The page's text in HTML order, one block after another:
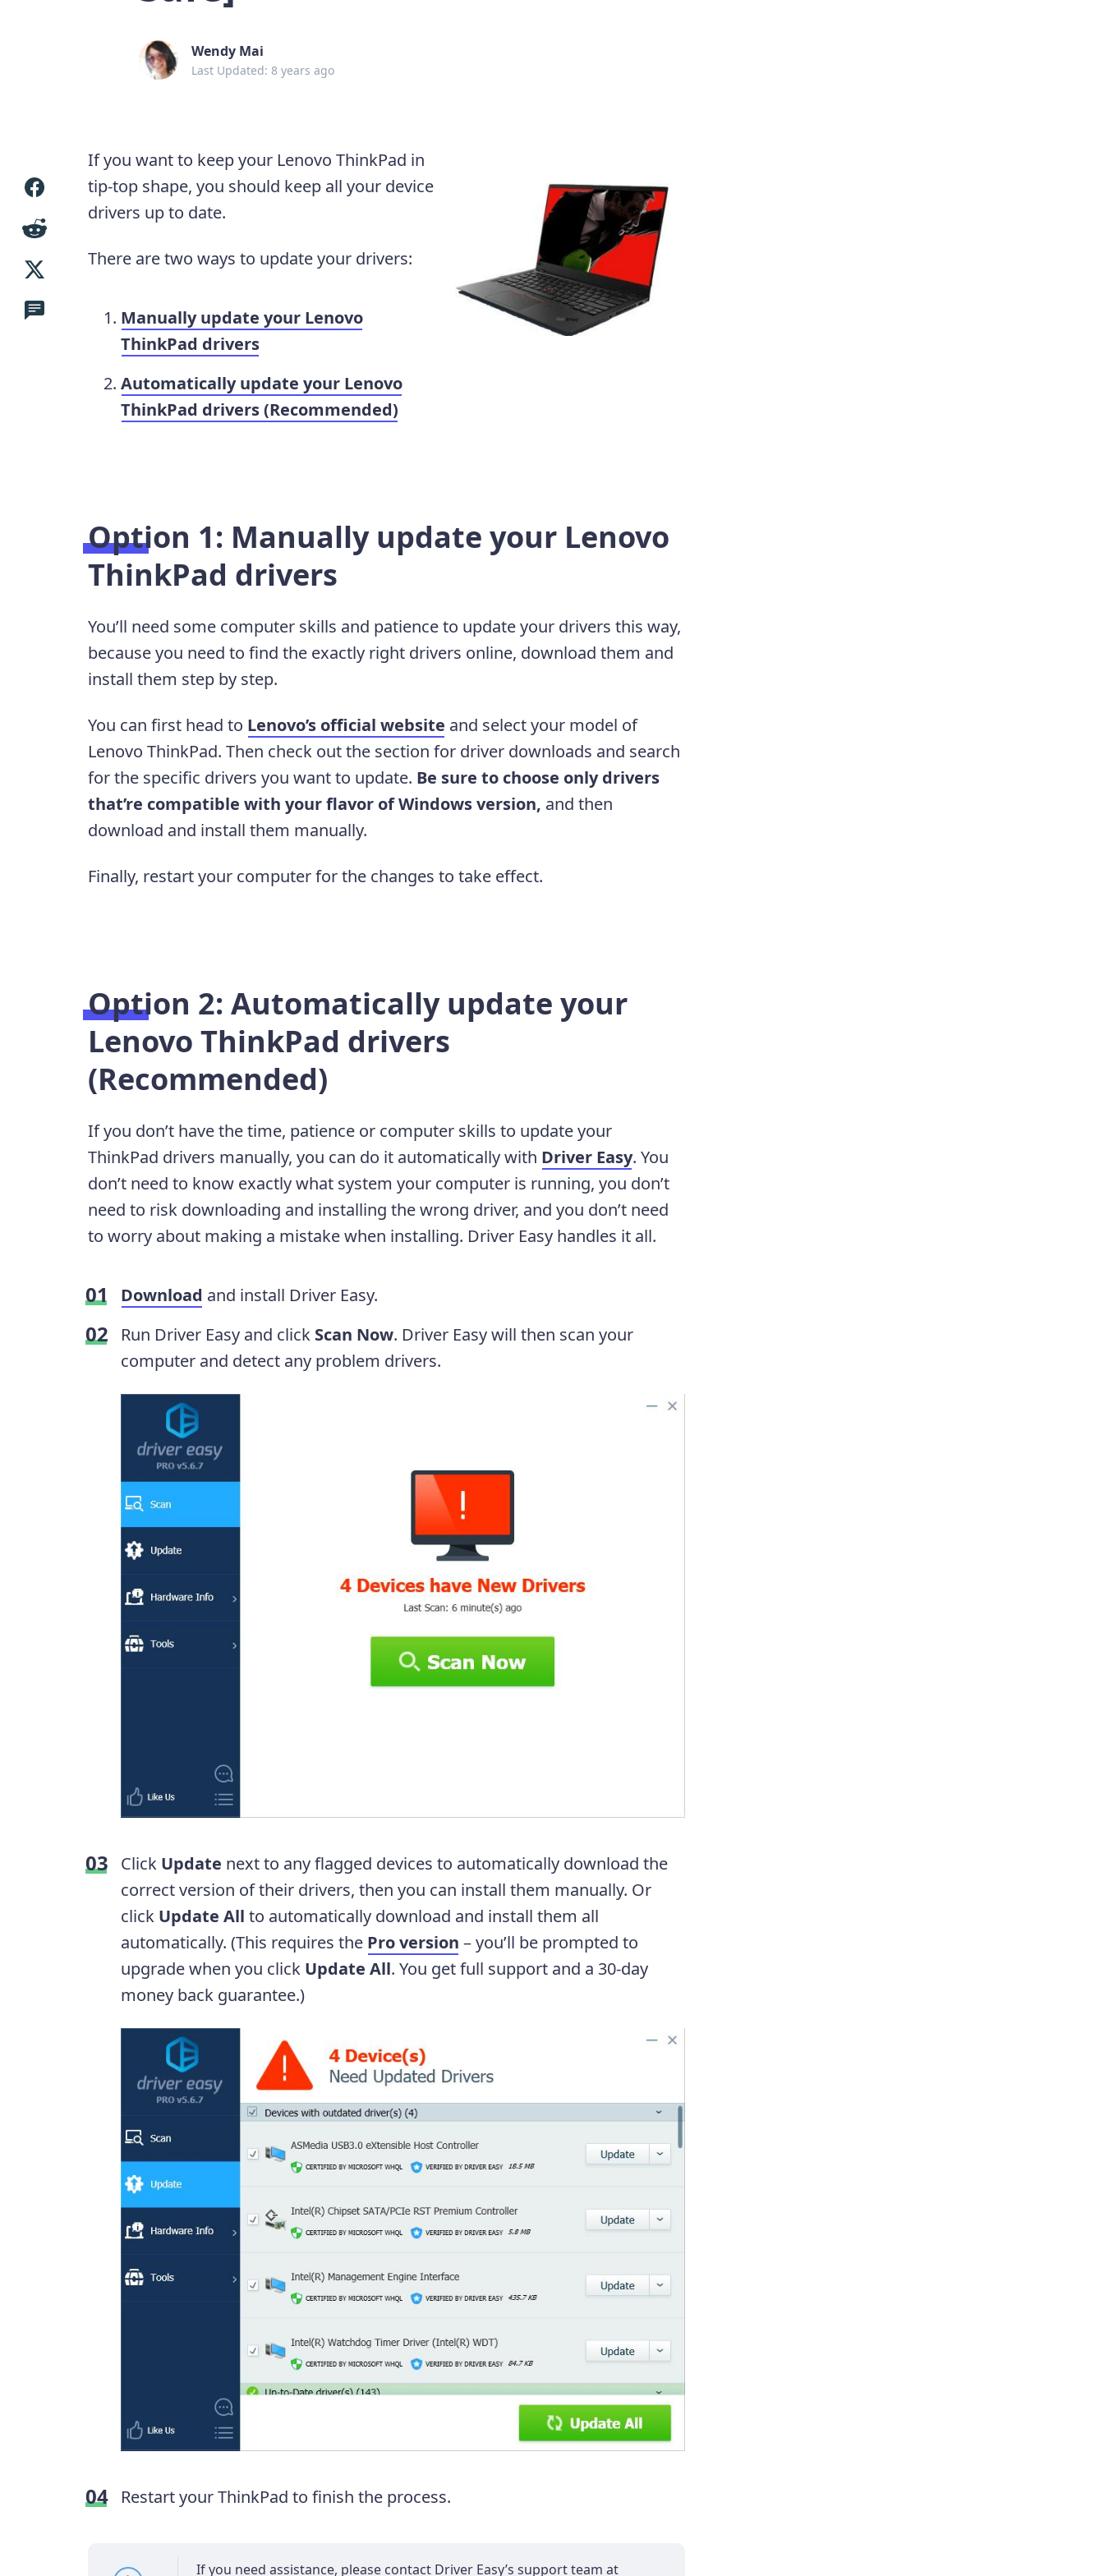
Wendy Mai
Last Updated: 8 years ago
If you want to keep your Lenovo ThinkPad in
tip-top shape, you should keep all your device
drivers up to date.
There are two ways to update your drivers:
Manually update your Lenovo
ThinkPad drivers
Automatically update your Lenovo
ThinkPad drivers (Recommended)
Option 1: Manually update your Lenovo
ThinkPad drivers
You’ll need some computer skills and patience to update your drivers this way,
because you need to find the exactly right drivers online, download them and
install them step by step.
You can first head to Lenovo’s official website and select your model of
Lenovo ThinkPad. Then check out the section for driver downloads and search
for the specific drivers you want to update. Be sure to choose only drivers
that’re compatible with your flavor of Windows version, and then
download and install them manually.
Finally, restart your computer for the changes to take effect.
Option 2: Automatically update your
Lenovo ThinkPad drivers
(Recommended)
If you don’t have the time, patience or computer skills to update your
ThinkPad drivers manually, you can do it automatically with Driver Easy. You
don’t need to know exactly what system your computer is running, you don’t
need to risk downloading and installing the wrong driver, and you don’t need
to worry about making a mistake when installing. Driver Easy handles it all.
Download and install Driver Easy.
Run Driver Easy and click Scan Now. Driver Easy will then scan your
computer and detect any problem drivers.
Click Update next to any flagged devices to automatically download the
correct version of their drivers, then you can install them manually. Or
click Update All to automatically download and install them all
automatically. (This requires the Pro version – you’ll be prompted to
upgrade when you click Update All. You get full support and a 30-day
money back guarantee.)
Restart your ThinkPad to finish the process.
If you need assistance, please contact Driver Easy’s support team at